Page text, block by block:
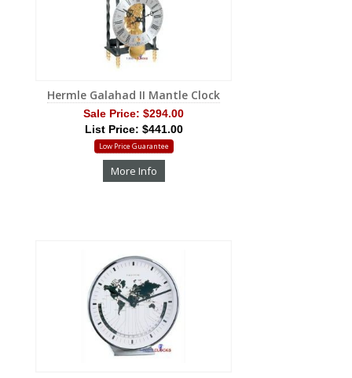
Hermle Galahad II Mantle Clock
Sale Price: $294.00
List Price: $441.00
Low Price Guarantee
More Info